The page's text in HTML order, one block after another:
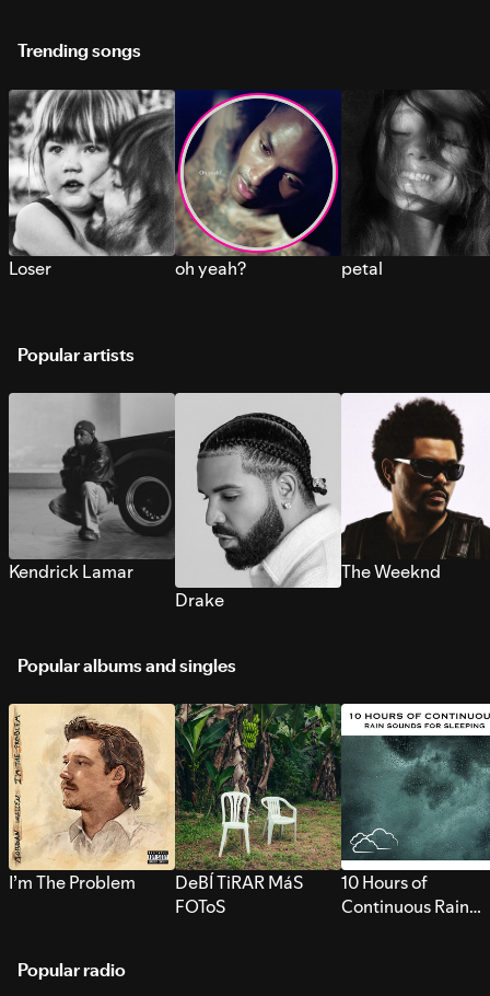
Trending songs
Loser oh yeah? petal
Popular artists
Kendrick Lamar
Drake
The Weeknd
Popular albums and singles
I’m The Problem
DeBÍ TiRAR MáS
FOToS
10 Hours of
Continuous Rain
Popular radio